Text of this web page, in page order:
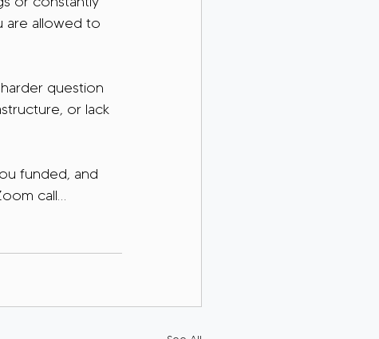
are allowed to
question
or lack
funded, and
call…